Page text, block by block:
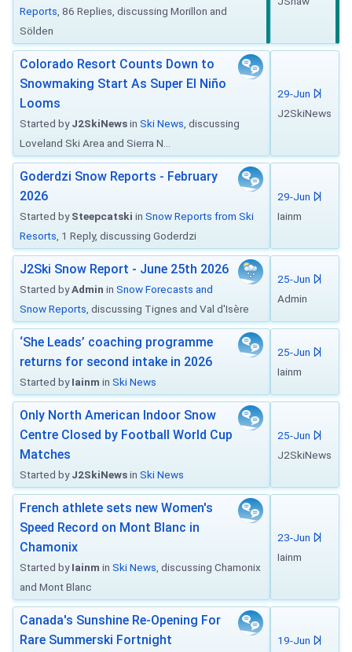
Reports , 86 Replies, discussing Morillon and
Sölden
Colorado Resort Counts Down to
Snowmaking Start As Super El Niño
Looms
Started byJ2SkiNewsin Ski News , discussing
Loveland Ski Area and Sierra N...
29-Jun
J2SkiNews
Goderdzi Snow Reports - February
2026
Started bySteepcatski in Snow Reports from Ski
Resorts , 1 Reply, discussing Goderdzi
29-Jun
Iainm
J2Ski Snow Report - June 25th 2026
Started byAdmin in Snow Forecasts and
Snow Reports , discussing Tignes and Val d'Isère
25-Jun
Admin
‘She Leads’ coaching programme
returns for second intake in 2026
Started byIainm in Ski News
25-Jun
Iainm
Only North American Indoor Snow
Centre Closed by Football World Cup
Matches
Started byJ2SkiNewsin Ski News
25-Jun
J2SkiNews
French athlete sets new Women's
Speed Record on Mont Blanc in
Chamonix
Started byIainm in Ski News , discussing Chamonix
and Mont Blanc
23-Jun
Iainm
Canada's Sunshine Re-Opening For
Rare Summerski Fortnight
19-Jun